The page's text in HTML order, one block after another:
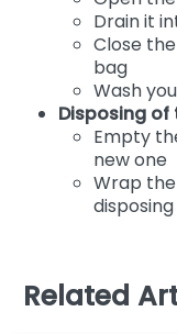
Drain it
Close
bag
Wash
Disposing
Empty
new one
Wrap
Related